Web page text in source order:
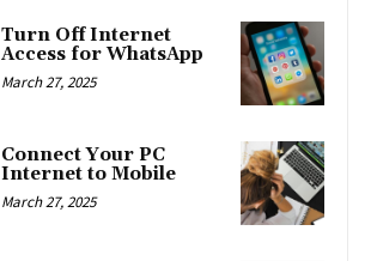
Turn Off Internet
Access for WhatsApp
March 27, 2025
Connect Your PC
Internet to Mobile
March 27, 2025